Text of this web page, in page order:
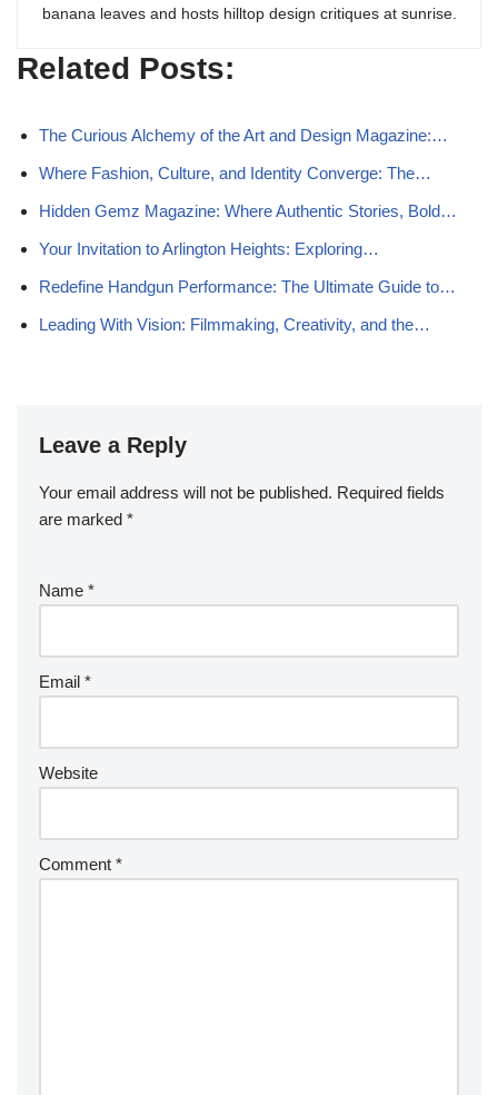
banana leaves and hosts hilltop design critiques at sunrise.
Related Posts:
The Curious Alchemy of the Art and Design Magazine:…
Where Fashion, Culture, and Identity Converge: The…
Hidden Gemz Magazine: Where Authentic Stories, Bold…
Your Invitation to Arlington Heights: Exploring…
Redefine Handgun Performance: The Ultimate Guide to…
Leading With Vision: Filmmaking, Creativity, and the…
Leave a Reply
Your email address will not be published. Required fields
are marked *
Name *
Email *
Website
Comment *